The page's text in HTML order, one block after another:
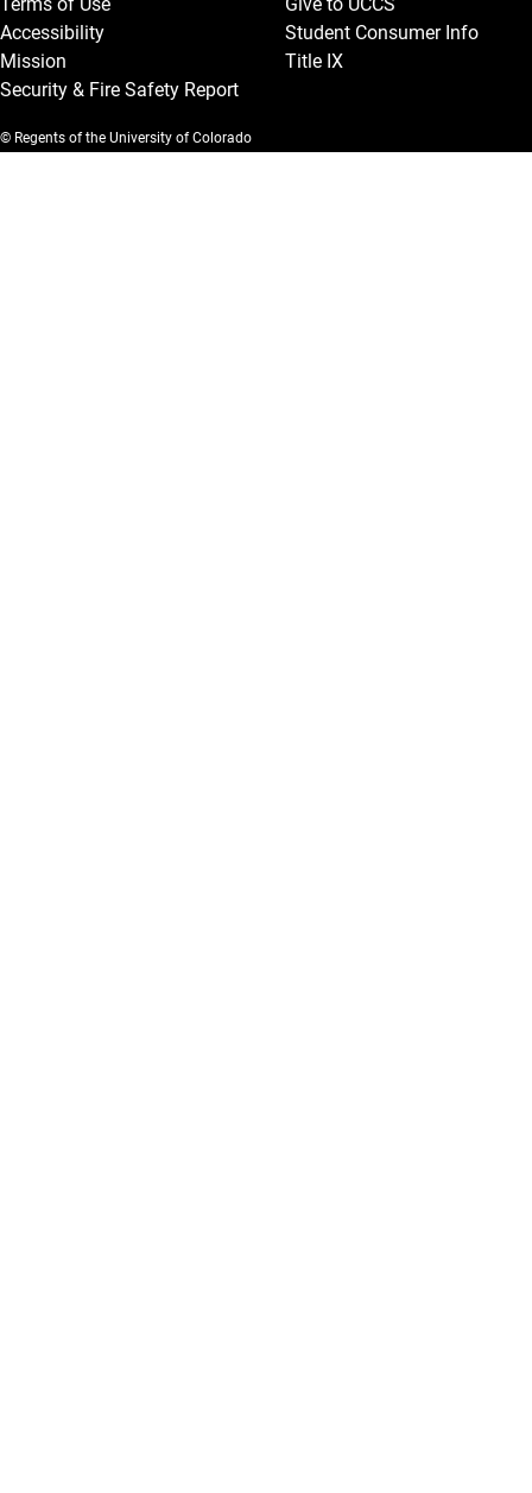
Terms of Use
Accessibility
Mission
Security & Fire Safety Report
Give to UCCS
Student Consumer Info
Title IX
© Regents of the University of Colorado